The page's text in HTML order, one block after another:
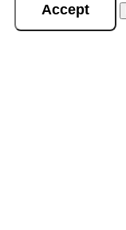
Accept